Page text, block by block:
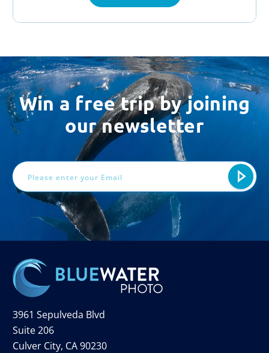
Win a free trip by joining
our newsletter
3961 Sepulveda Blvd
Suite 206
Culver City, CA 90230